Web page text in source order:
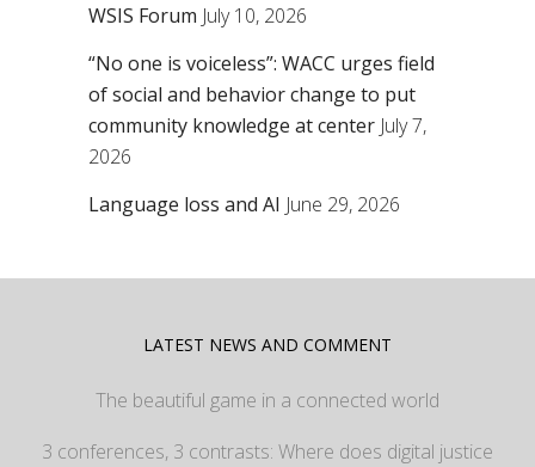
WSIS Forum July 10, 2026
“No one is voiceless”: WACC urges field
of social and behavior change to put
community knowledge at center July 7,
2026
Language loss and AI June 29, 2026
LATEST NEWS AND COMMENT
The beautiful game in a connected world
3 conferences, 3 contrasts: Where does digital justice